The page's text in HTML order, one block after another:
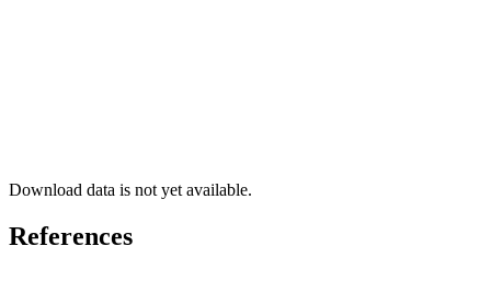
Download data is not yet available.
References